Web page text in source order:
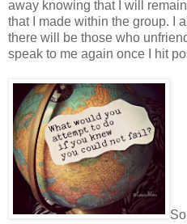
away knowing that I will
that I made within the group. I
there will be those who
speak to me again once I hit